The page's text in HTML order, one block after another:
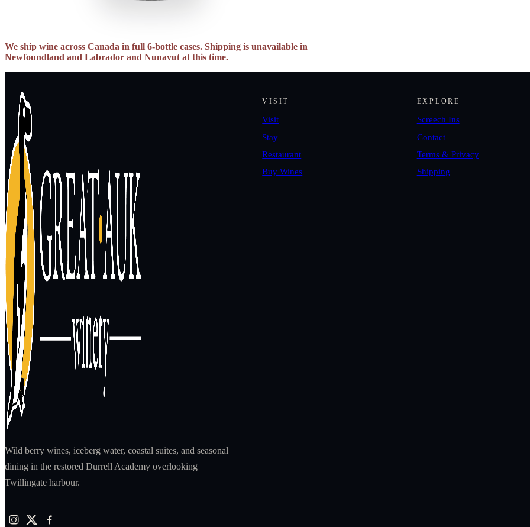
We ship wine across Canada in full 6-bottle cases. Shipping is unavailable in
Newfoundland and Labrador and Nunavut at this time.
Wild berry wines, iceberg water, coastal suites, and seasonal
dining in the restored Durrell Academy overlooking
Twillingate harbour.
VISIT
Visit
Stay
Restaurant
Buy Wines
EXPLORE
Screech Ins
Contact
Terms & Privacy
Shipping